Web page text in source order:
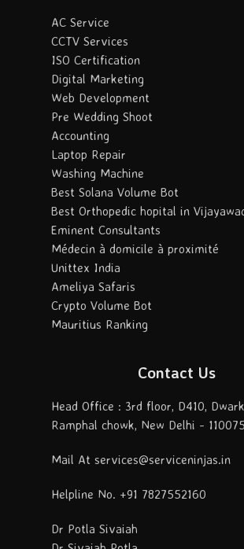
AC Service
CCTV Services
ISO Certification
Digital Marketing
Web Development
Pre Wedding Shoot
Accounting
Laptop Repair
Washing Machine
Best Solana Volume Bot
Best Orthopedic hopital in
Eminent Consultants
Médecin à domicile à proximité
Unittex India
Ameliya Safaris
Crypto Volume Bot
Mauritius Ranking
Contact Us
Head Office : 3rd floor, D410,
Ramphal chowk, New Delhi - 110075
Mail At services@serviceninjas.in
Helpline No. +91 7827552160
Dr Potla Sivaiah